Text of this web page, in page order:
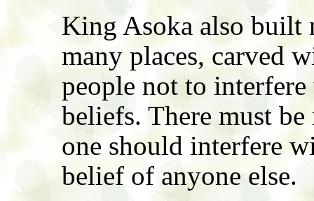
King Asoka also built
many places, carved
people not to
beliefs. There must
one should interfere
belief of anyone else.